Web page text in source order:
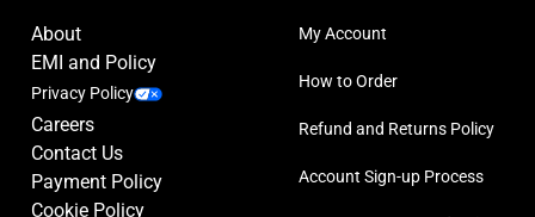
About
EMI and Policy
Privacy Policy
Careers
Contact Us
Payment Policy
Cookie Policy
My Account
How to Order
Refund and Returns Policy
Account Sign-up Process